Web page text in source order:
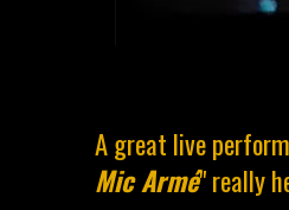
A great live
Mic Armé" really